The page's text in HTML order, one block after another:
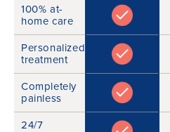
100% at-
home care
Personalized
treatment
Completely
painless
24/7